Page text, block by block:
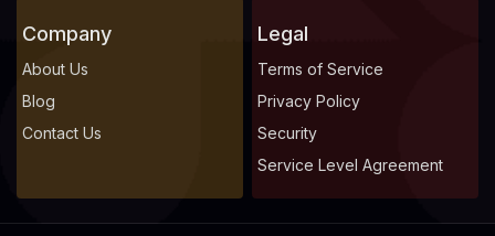
Company
About Us
Blog
Contact Us
Legal
Terms of Service
Privacy Policy
Security
Service Level Agreement